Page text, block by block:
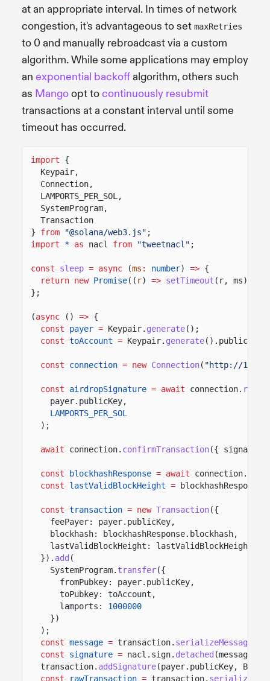
at an appropriate interval. In times of network
congestion, it's advantageous to set maxRetries
to 0 and manually rebroadcast via a custom
algorithm. While some applications may employ
an exponential backoffalgorithm, others such
as Mangoopt tocontinuously resubmit
transactions at a constant interval until some
timeout has occurred.
import
{
Keypair,
Connection,
LAMPORTS_PER_SOL,
SystemProgram,
Transaction
}
from "@solana/web3.js" ;
import
* as nacl from "tweetnacl" ;
const sleep = async (ms : number) => {
return new Promise(( r) => setTimeout (r, ms));
};
(async () => {
const
payer = Keypair. generate();
const toAccount = Keypair. generate().publicKey;
const connection = new Connection( "http://
const airdropSignature = await connection.
payer.publicKey,
LAMPORTS_PER_SOL
);
await connection. confirmTransaction({
const blockhashResponse = await connection.
const
lastValidBlockHeight =
const transaction = new Transaction({
feePayer: payer.publicKey,
blockhash: blockhashResponse.blockhash,
lastValidBlockHeight: lastValidBlockHeight
}). add (
SystemProgram. transfer({
fromPubkey: payer.publicKey,
toPubkey: toAccount,
lamports:
1000000
})
);
const message = transaction. serializeMessage
const
signature = nacl.sign. detached (message,
transaction. addSignature(payer.publicKey,
const
rawTransaction = transaction. serialize